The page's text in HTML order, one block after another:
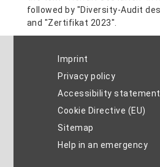
Imprint
Privacy policy
Accessibility statement
Cookie Directive (EU)
Sitemap
Help in an emergency